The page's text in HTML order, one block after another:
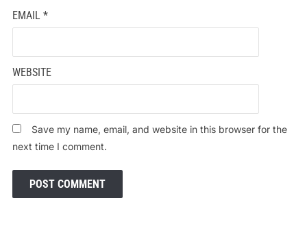
EMAIL *
WEBSITE
Save my name, email, and website in this browser for the
next time I comment.